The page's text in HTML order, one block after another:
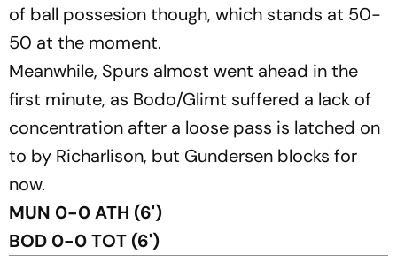
of ball possesion though, which stands at 50-
50 at the moment.
Meanwhile, Spurs almost went ahead in the
first minute, as Bodo/Glimt suffered a lack of
concentration after a loose pass is latched on
to by Richarlison, but Gundersen blocks for
now.
MUN 0-0 ATH (6')
BOD 0-0 TOT (6')